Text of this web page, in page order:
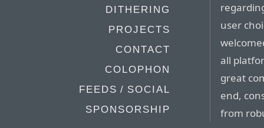
DITHERING
PROJECTS
CONTACT
COLOPHON
FEEDS / SOCIAL
SPONSORSHIP
user
all
great
end,
from